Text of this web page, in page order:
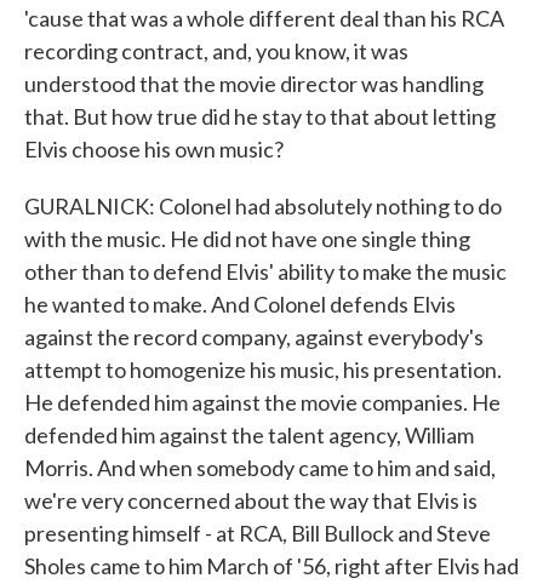
'cause that was a whole different deal than his RCA
recording contract, and, you know, it was
understood that the movie director was handling
that. But how true did he stay to that about letting
Elvis choose his own music?
GURALNICK: Colonel had absolutely nothing to do
with the music. He did not have one single thing
other than to defend Elvis' ability to make the music
he wanted to make. And Colonel defends Elvis
against the record company, against everybody's
attempt to homogenize his music, his presentation.
He defended him against the movie companies. He
defended him against the talent agency, William
Morris. And when somebody came to him and said,
we're very concerned about the way that Elvis is
presenting himself - at RCA, Bill Bullock and Steve
Sholes came to him March of '56, right after Elvis had